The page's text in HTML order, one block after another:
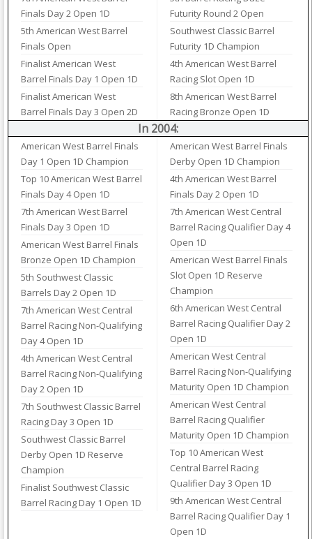
Finals Day 2 Open 1D
5th American West Barrel
Finals Open
Finalist American West
Barrel Finals Day 1 Open 1D
Finalist American West
Barrel Finals Day 3 Open 2D
Futurity Round 2 Open
Southwest Classic Barrel
Futurity 1D Champion
4th American West Barrel
Racing Slot Open 1D
8th American West Barrel
Racing Bronze Open 1D
In 2004:
American West Barrel Finals
Day 1 Open 1D Champion
Top 10 American West Barrel
Finals Day 4 Open 1D
7th American West Barrel
Finals Day 3 Open 1D
American West Barrel Finals
Bronze Open 1D Champion
5th Southwest Classic
Barrels Day 2 Open 1D
7th American West Central
Barrel Racing Non-Qualifying
Day 4 Open 1D
4th American West Central
Barrel Racing Non-Qualifying
Day 2 Open 1D
7th Southwest Classic Barrel
Racing Day 3 Open 1D
Southwest Classic Barrel
Derby Open 1D Reserve
Champion
Finalist Southwest Classic
Barrel Racing Day 1 Open 1D
American West Barrel Finals
Derby Open 1D Champion
4th American West Barrel
Finals Day 2 Open 1D
7th American West Central
Barrel Racing Qualifier Day 4
Open 1D
American West Barrel Finals
Slot Open 1D Reserve
Champion
6th American West Central
Barrel Racing Qualifier Day 2
Open 1D
American West Central
Barrel Racing Non-Qualifying
Maturity Open 1D Champion
American West Central
Barrel Racing Qualifier
Maturity Open 1D Champion
Top 10 American West
Central Barrel Racing
Qualifier Day 3 Open 1D
9th American West Central
Barrel Racing Qualifier Day 1
Open 1D